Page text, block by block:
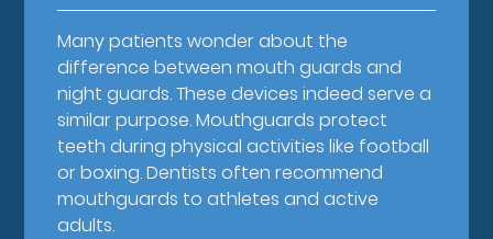
Many patients wonder about the
difference between mouth guards and
night guards. These devices indeed serve a
similar purpose. Mouthguards protect
teeth during physical activities like football
or boxing. Dentists often recommend
mouthguards to athletes and active
adults.